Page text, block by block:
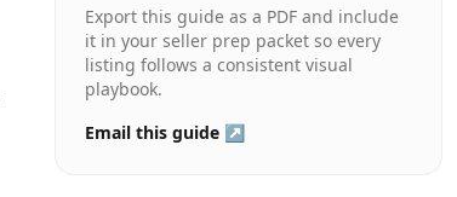
Export this guide as a PDF and include
it in your seller prep packet so every
listing follows a consistent visual
playbook.
Email this guide ↗